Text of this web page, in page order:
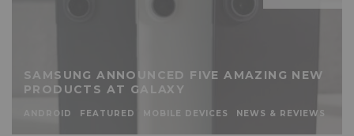
SAMSUNG ANNOUNCED FIVE AMAZING NEW
PRODUCTS AT GALAXY
ANDROID FEATURED MOBILE DEVICES NEWS & REVIEWS